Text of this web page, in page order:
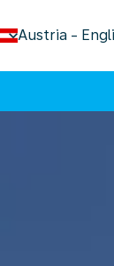
Austria -
keyboard_arrow_down